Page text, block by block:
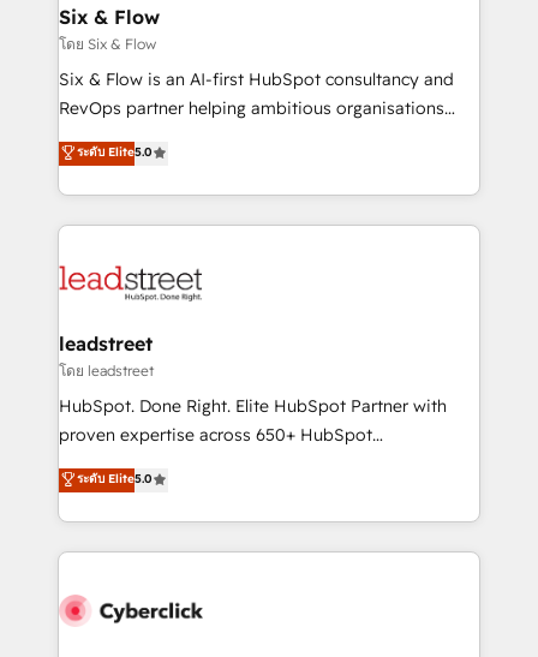
management, and speed up deal closures. With 500+
projects completed, our Agile approach ensures your
HubSpot CRM drives measurable results. Our
RevOps services align your sales, marketing, and
optimize the revenue lifecycle—lead generation to
retention—by refining processes and eliminating
maximize profitability and adapt to your goals.
Six & Flow
โดย Six & Flow
Six & Flow is an AI-first HubSpot consultancy and
RevOps partner helping ambitious organisations
grow with clarity, confidence, and intelligence.
Operating across the UK, Netherlands, Ireland, and
Canada, we’ve delivered thousands of successful
HubSpot projects for mid-market and enterprise
combine HubSpot, data, and AI to design connected
and technology for predictable, scalable revenue
growth. Our expertise spans RevOps, CRM and data
architecture, AI enablement, and strategic marketing,
delivered through our proprietary FLAIR framework
Partner and ISO 27001:2022 certified consultancy,
we blend strategy, creativity, and technology to help
ระดับ Elite5.0
leadstreet
โดย leadstreet
HubSpot. Done Right. Elite HubSpot Partner with
proven expertise across 650+ HubSpot
implementations. With 12+ years of HubSpot
experience, we help you use the HubSpot platform
to its fullest capacity, improve your current HubSpot
website, or build your new one.
ระดับ Elite5.0